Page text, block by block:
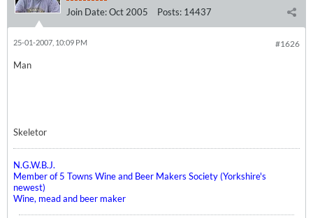
Join Date:Oct 2005 Posts: 14437
#1626
25-01-2007, 10:09 PM
Man
Skeletor
N.G.W.B.J.
Member of 5 Towns Wine and Beer Makers Society (Yorkshire's
newest)
Wine, mead and beer maker